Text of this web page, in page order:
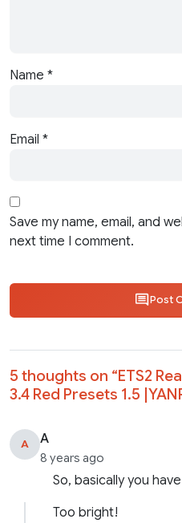
Name *
Email *
Save my name, email, and
next time I comment.
Post
5 thoughts on “ETS2
3.4 Red Presets 1.5
A A
8 years ago
So, basically you
Too bright!